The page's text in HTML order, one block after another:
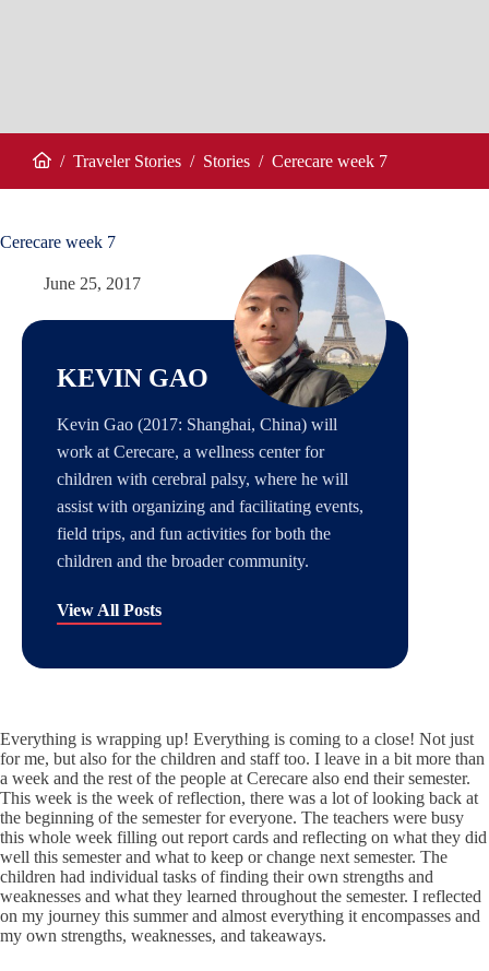
/ Traveler Stories / Stories / Cerecare week 7
Cerecare week 7
June 25, 2017
KEVIN GAO
Kevin Gao (2017: Shanghai, China) will
work at Cerecare, a wellness center for
children with cerebral palsy, where he will
assist with organizing and facilitating events,
field trips, and fun activities for both the
children and the broader community.
View All Posts
Everything is wrapping up! Everything is coming to a close! Not just
for me, but also for the children and staff too. I leave in a bit more than
a week and the rest of the people at Cerecare also end their semester.
This week is the week of reflection, there was a lot of looking back at
the beginning of the semester for everyone. The teachers were busy
this whole week filling out report cards and reflecting on what they did
well this semester and what to keep or change next semester. The
children had individual tasks of finding their own strengths and
weaknesses and what they learned throughout the semester. I reflected
on my journey this summer and almost everything it encompasses and
my own strengths, weaknesses, and takeaways.